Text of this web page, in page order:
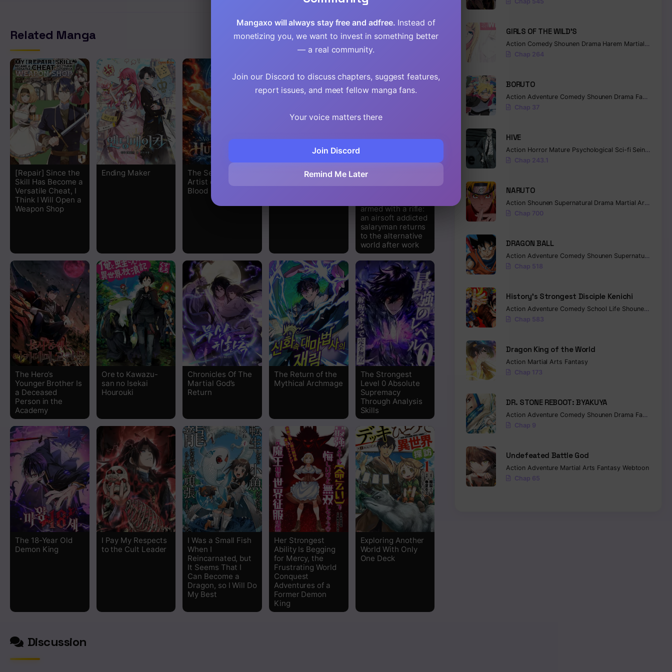
Related Manga
[Repair] Since the
Skill Has Become a
Versatile Cheat, I
Think I Will Open a
Weapon Shop
Ending Maker
The Secret Martial
Artist of Demonic
Blood
Water Magician
The gunner’s life of
armed with a rifle:
an airsoft addicted
salaryman returns
to the alternative
world after work
The Hero’s
Younger Brother Is
a Deceased
Person in the
Academy
Ore to Kawazu-
san no Isekai
Hourouki
Chronicles Of The
Martial God’s
Return
The Return of the
Mythical Archmage
The Strongest
Level 0 Absolute
Supremacy
Through Analysis
Skills
The 18-Year Old
Demon King
I Pay My Respects
to the Cult Leader
I Was a Small Fish
When I
Reincarnated, but
It Seems That I
Can Become a
Dragon, so I Will Do
My Best
Her Strongest
Ability Is Begging
for Mercy, the
Frustrating World
Conquest
Adventures of a
Former Demon
King
Exploring Another
World With Only
One Deck
Discussion
GIRLS OF THE WILD’S
Action Comedy Shounen Drama Harem Martial Arts
Chap 264
BORUTO
Action Adventure Comedy Shounen Drama Fantasy
Chap 37
HIVE
Action Horror Mature Psychological Sci-fi Seinen
Chap 243.1
NARUTO
Action Shounen Supernatural Drama Martial Arts
Chap 700
DRAGON BALL
Action Adventure Comedy Shounen Supernatural
Chap 518
History’s Strongest Disciple Kenichi
Action Adventure Comedy School Life Shounen
Chap 583
Dragon King of the World
Action Martial Arts Fantasy
Chap 173
DR. STONE REBOOT: BYAKUYA
Action Adventure Comedy Shounen Drama Fantasy
Chap 9
Undefeated Battle God
Action Adventure Martial Arts Fantasy Webtoon
Chap 65
Mangaxo will always stay free and adfree. Instead of
monetizing you, we want to invest in something better
— a real community.
Join our Discord to discuss chapters, suggest features,
report issues, and meet fellow manga fans.
Your voice matters there
Join Discord
Remind Me Later